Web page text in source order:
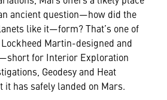
ancient question—how did the
like it—form? That’s one of
Martin-designed and
for Interior Exploration
Geodesy and Heat
has safely landed on Mars.